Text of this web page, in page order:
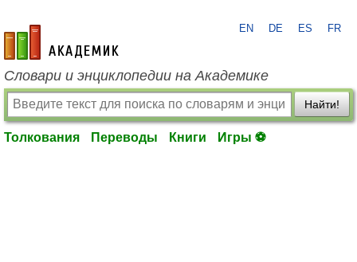
academic.ru
EN DE ES FR
Словари и энциклопедии на Академике
Найти!
Толкования Переводы Книги Игры ⚽